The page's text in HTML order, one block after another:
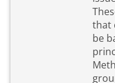
that
be